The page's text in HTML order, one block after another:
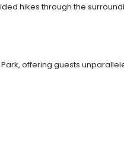
hikes through the
offering guests